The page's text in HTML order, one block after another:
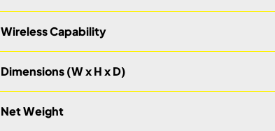
Wireless Capability
Dimensions (W x H x D)
Net Weight